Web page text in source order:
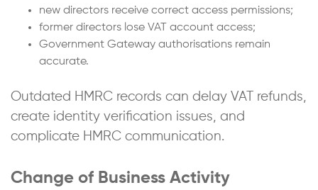
new directors receive correct access permissions;
former directors lose VAT account access;
Government Gateway authorisations remain
accurate.
Outdated HMRC records can delay VAT refunds,
create identity verification issues, and
complicate HMRC communication.
Change of Business Activity